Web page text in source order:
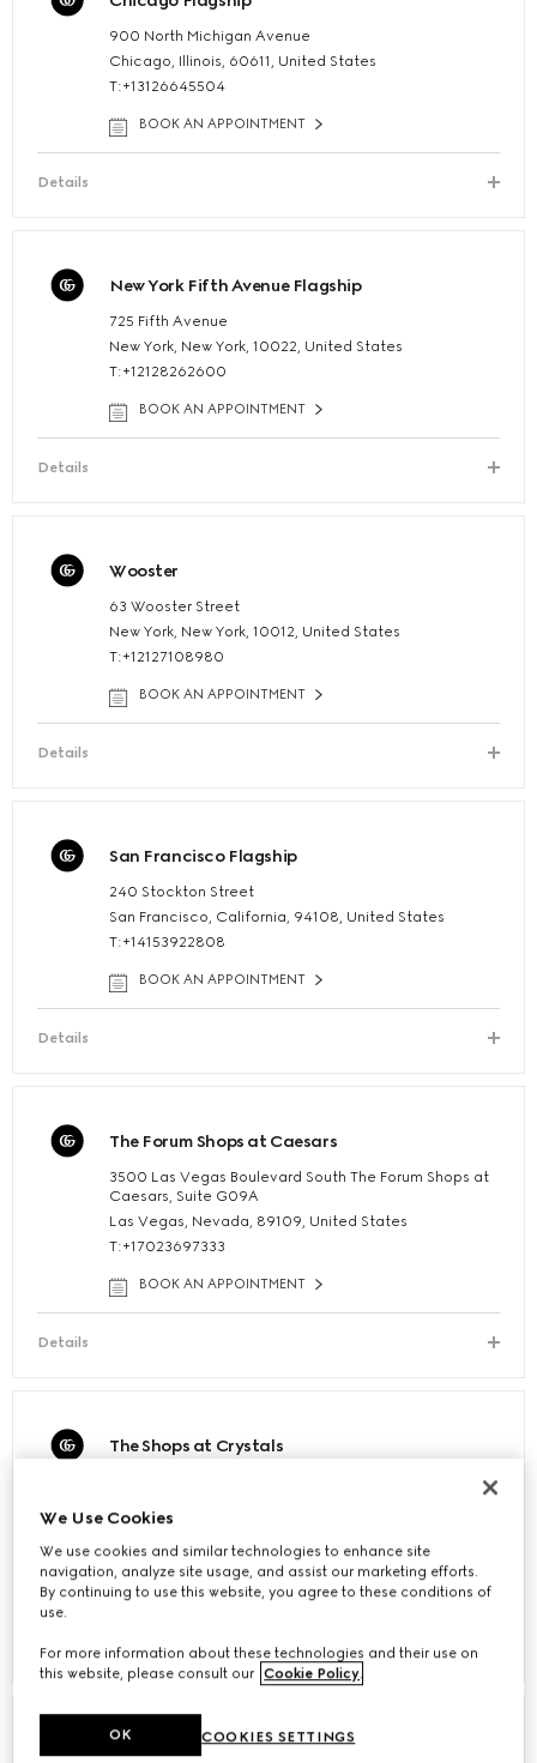
900 North Michigan Avenue
Chicago, Illinois, 60611, United States
T:+13126645504
BOOK AN APPOINTMENT
Details
New York Fifth Avenue Flagship
725 Fifth Avenue
New York, New York, 10022, United States
T:+12128262600
BOOK AN APPOINTMENT
Details
Wooster
63 Wooster Street
New York, New York, 10012, United States
T:+12127108980
BOOK AN APPOINTMENT
Details
San Francisco Flagship
240 Stockton Street
San Francisco, California, 94108, United States
T:+14153922808
BOOK AN APPOINTMENT
Details
The Forum Shops at Caesars
3500 Las Vegas Boulevard South The Forum Shops at
Caesars, Suite G09A
Las Vegas, Nevada, 89109, United States
T:+17023697333
BOOK AN APPOINTMENT
Details
The Shops at Crystals
Las Vegas, Nevada, 89158, United States
T:+17027301946
BOOK AN APPOINTMENT
Details
Beverly Hills Flagship
We Use Cookies
We use cookies and similar technologies to enhance site
navigation, analyze site usage, and assist our marketing efforts.
By continuing to use this website, you agree to these conditions of
use.
For more information about these technologies and their use on
this website, please consult our Cookie Policy.
COOKIES SETTINGS
OK